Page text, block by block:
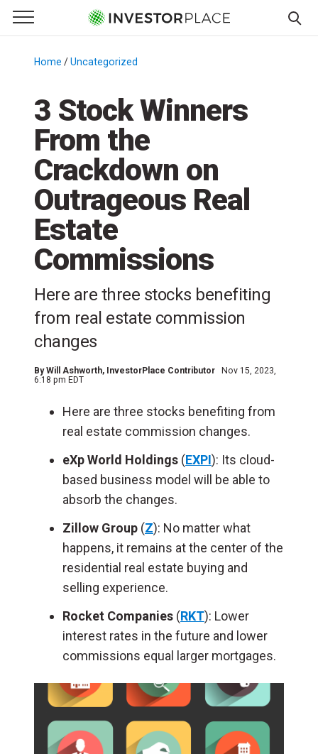
Primary Menu
☰
Menu
Home /Uncategorized
3 Stock Winners
From the
Crackdown on
Outrageous Real
Estate
Commissions
Here are three stocks benefiting
from real estate commission
changes
ByWill Ashworth, InvestorPlace Contributor
Nov 15, 2023,
6:18 pm EDT
Here are three stocks benefiting from
real estate commission changes.
eXp World Holdings (EXPI): Its cloud-
based business model will be able to
absorb the changes.
Zillow Group (Z): No matter what
happens, it remains at the center of the
residential real estate buying and
selling experience.
Rocket Companies (RKT): Lower
interest rates in the future and lower
commissions equal larger mortgages.